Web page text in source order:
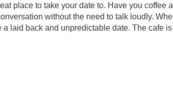
place to take your date to. Have you coffee
without the need to talk loudly.
laid back and unpredictable date. The cafe